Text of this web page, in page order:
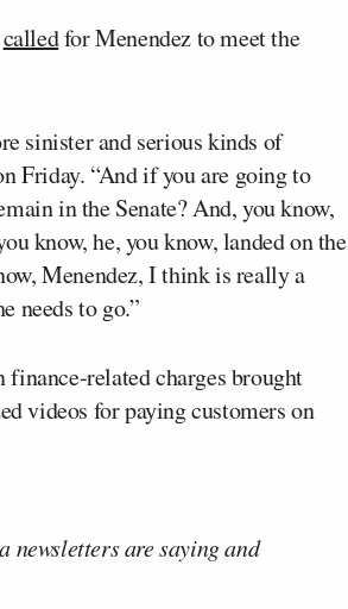
calledfor Menendez to meet the
sinister and serious kinds of
Friday. “And if you are going to
in the Senate? And, you know,
know, he, you know, landed on the
Menendez, I think is really a
needs to go.”
finance-related charges brought
videos for paying customers on
newsletters are saying and